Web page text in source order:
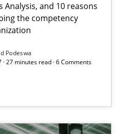
Analysis, and 10 reasons
the competency
Podeswa
27 minutes read · 6 Comments